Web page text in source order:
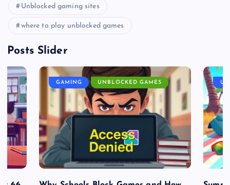
Unblocked gaming sites
where to play unblocked games
Posts Slider
GAMING UNBLOCKED GAMES